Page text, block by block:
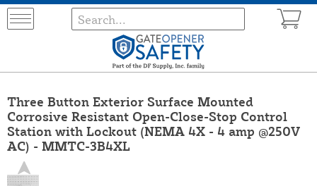
Three Button Exterior Surface Mounted
Corrosive Resistant Open-Close-Stop Control
Station with Lockout (NEMA 4X - 4 amp @250V
AC) - MMTC-3B4XL